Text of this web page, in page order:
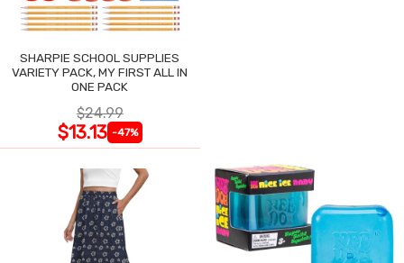
SHARPIE SCHOOL SUPPLIES
VARIETY PACK, MY FIRST ALL IN
ONE PACK
$24.99
$13.13 -47%